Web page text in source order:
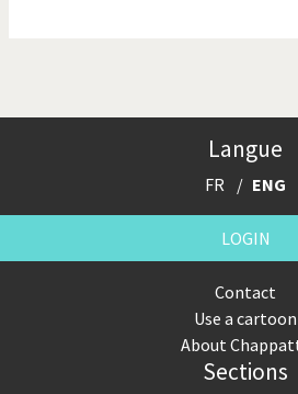
US
Langue
FR ENG
LOGIN
Contact
Use a cartoon
About
Sections